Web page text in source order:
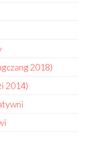
2018)
2014)